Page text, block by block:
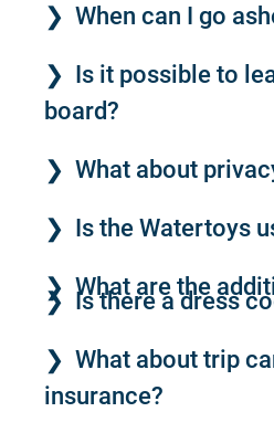
When can I go
Is it possible to
board?
What about
Is the Watertoys
What are the
Is there a dress
What about trip
insurance?